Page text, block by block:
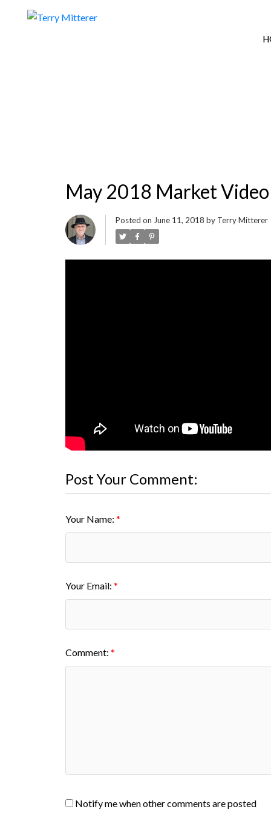
May 2018 Market
Posted on June 11, 2018 by Terry Mitterer
Post Your Comment:
Your Name:
Your Email:
Comment:
Notify me when other comments are posted